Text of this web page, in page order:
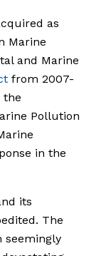
as
Marine
and Marine
from 2007-
the
Pollution
in the
its
The
seemingly